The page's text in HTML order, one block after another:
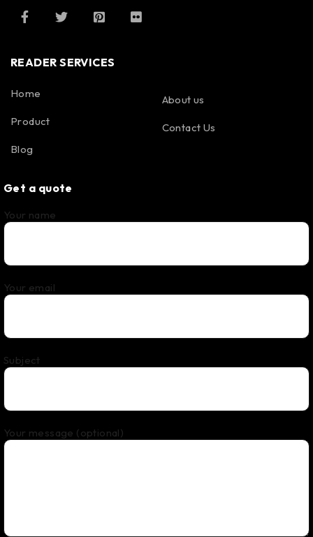
READER SERVICES
Home
Product
Blog
About us
Contact Us
Get a quote
Your name
Your email
Subject
Your message (optional)